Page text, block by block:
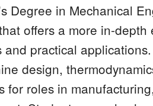
Degree in Mechanical
offers a more in-
and practical
design,
for roles in